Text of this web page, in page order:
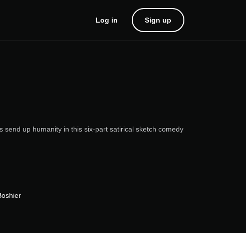
Log in Sign up
send up humanity in this six-part satirical sketch comedy